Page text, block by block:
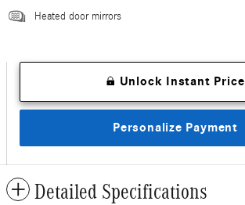
Heated door mirrors
Unlock Instant Price
Personalize Payment
Detailed Specifications